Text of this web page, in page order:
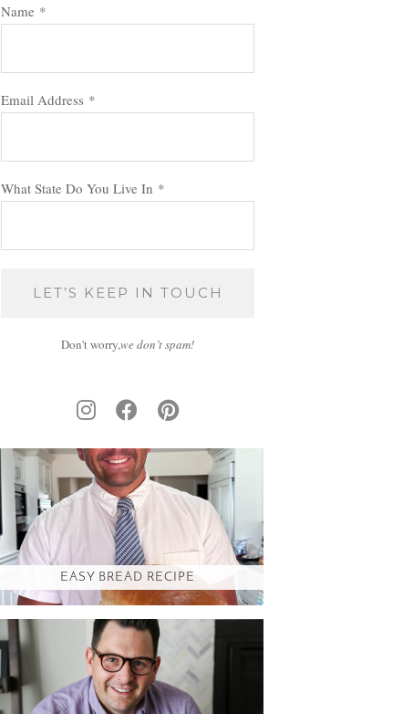
Name *
Email Address *
What State Do You Live In *
Don't worry,we don’t spam!
EASY BREAD RECIPE